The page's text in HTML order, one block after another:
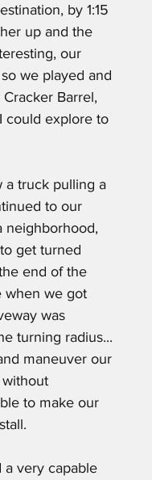
by 1:15
up and the
our
we played and
Barrel,
could explore to
to our
neighborhood,
get turned
end of the
when we got
was
turning radius...
maneuver our
to make our
a very capable